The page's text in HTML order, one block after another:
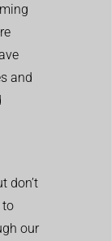
and
don’t
to
our